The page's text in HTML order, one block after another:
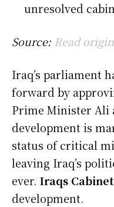
unresolved
Source: Read
Iraq’s parliament
forward by
Prime Minister Ali
development is
status of critical
leaving Iraq’s
ever. Iraqs Cabinet
development.